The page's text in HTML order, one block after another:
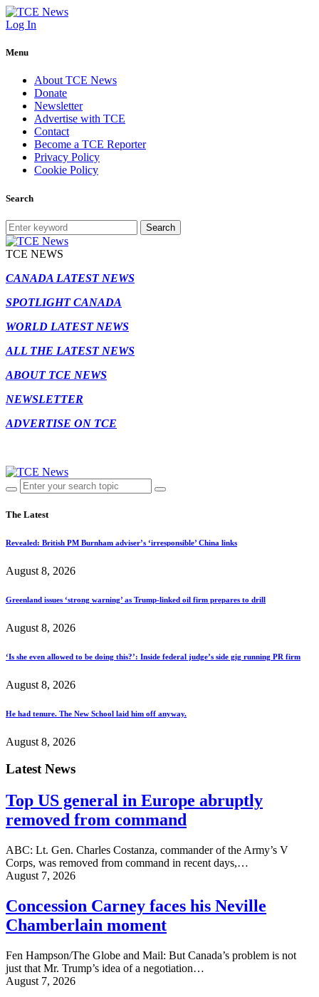
Log In
Menu
About TCE News
Donate
Newsletter
Advertise with TCE
Contact
Become a TCE Reporter
Privacy Policy
Cookie Policy
Search
Search
TCE NEWS
CANADA LATEST NEWS
SPOTLIGHT CANADA
WORLD LATEST NEWS
ALL THE LATEST NEWS
ABOUT TCE NEWS
NEWSLETTER
ADVERTISE ON TCE
The Latest
Revealed: British PM Burnham adviser’s ‘irresponsible’ China links
August 8, 2026
Greenland issues ‘strong warning’ as Trump-linked oil firm prepares to drill
August 8, 2026
‘Is she even allowed to be doing this?’: Inside federal judge’s side gig running PR firm
August 8, 2026
He had tenure. The New School laid him off anyway.
August 8, 2026
Latest News
Top US general in Europe abruptly
removed from command
ABC: Lt. Gen. Charles Costanza, commander of the Army’s V
Corps, was removed from command in recent days,…
August 7, 2026
Concession Carney faces his Neville
Chamberlain moment
Fen Hampson/The Globe and Mail: But Canada’s problem is not
just that Mr. Trump’s idea of a negotiation…
August 7, 2026